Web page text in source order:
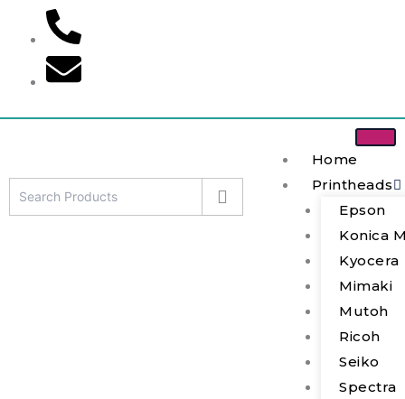
content
Home
Printheads
Epson
Konica
Kyocera
Mimaki
Mutoh
Ricoh
Seiko
Spectra